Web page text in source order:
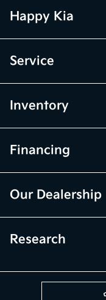
Happy Kia
Service
Inventory
Financing
Our Dealership
Research